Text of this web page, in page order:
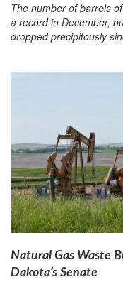
The number of barrels
a record in December,
dropped precipitously
Natural Gas Waste
Dakota’s Senate